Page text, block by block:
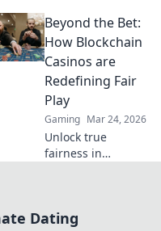
rewards of
unregulated
gaming safely.
Uncover tips to
play smart and
stay secure.
Beyond the Bet:
How Blockchain
Casinos are
Redefining Fair
Play
Gaming Mar 24, 2026
Unlock true
fairness in
revolutionizing
Dating